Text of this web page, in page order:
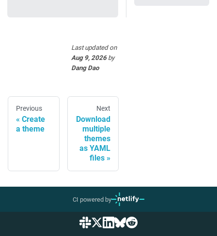
Last updatedon
Aug 9, 2026by
Dang Dao
Previous
Create
a theme
Next
Download
multiple
themes
as YAML
files
CI powered by